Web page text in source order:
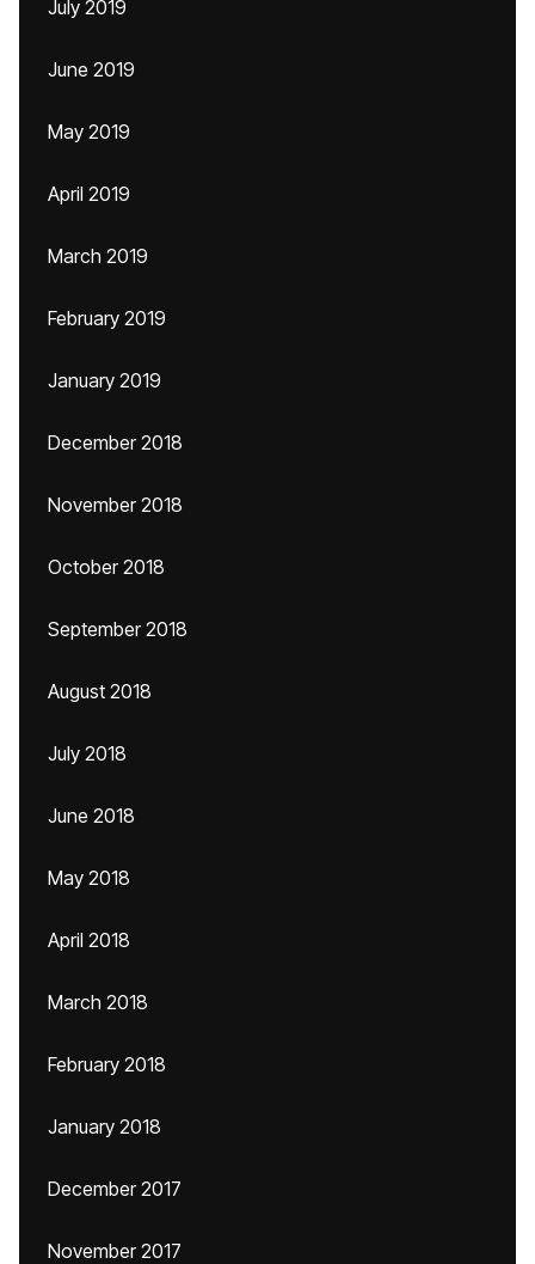
July 2019
June 2019
May 2019
April 2019
March 2019
February 2019
January 2019
December 2018
November 2018
October 2018
September 2018
August 2018
July 2018
June 2018
May 2018
April 2018
March 2018
February 2018
January 2018
December 2017
November 2017